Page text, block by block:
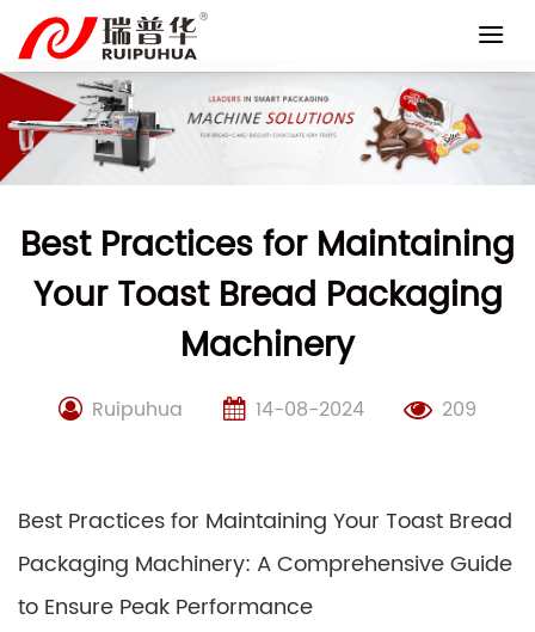
content
Best Practices for Maintaining
Your Toast Bread Packaging
Machinery
Ruipuhua 14-08-2024 209
Best Practices for Maintaining Your Toast Bread
Packaging Machinery: A Comprehensive Guide
to Ensure Peak Performance